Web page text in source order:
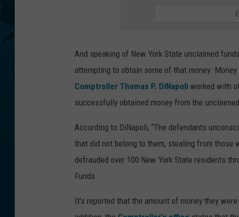
And speaking of New York State unclaimed
attempting to obtain some of that money.
Comptroller Thomas P. DiNapoli worked with
successfully obtained money from the
According to DiNapoli, “The defendants
that did not belong to them, stealing from those
defrauded over 100 New York State residents
Funds.
It's reported that the amount of money they